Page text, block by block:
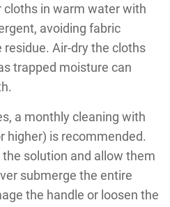
in warm water with
avoiding fabric
Air-dry the cloths
trapped moisture can
a monthly cleaning with
higher) is recommended.
solution and allow them
submerge the entire
the handle or loosen the